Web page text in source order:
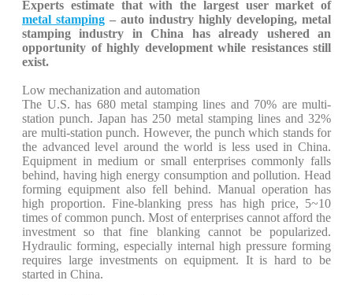
Experts estimate that with the largest user market of
metal stamping – auto industry highly developing, metal
stamping industry in China has already ushered an
opportunity of highly development while resistances still
exist.
Low mechanization and automation
The U.S. has 680 metal stamping lines and 70% are multi-
station punch. Japan has 250 metal stamping lines and 32%
are multi-station punch. However, the punch which stands for
the advanced level around the world is less used in China.
Equipment in medium or small enterprises commonly falls
behind, having high energy consumption and pollution. Head
forming equipment also fell behind. Manual operation has
high proportion. Fine-blanking press has high price, 5~10
times of common punch. Most of enterprises cannot afford the
investment so that fine blanking cannot be popularized.
Hydraulic forming, especially internal high pressure forming
requires large investments on equipment. It is hard to be
started in China.